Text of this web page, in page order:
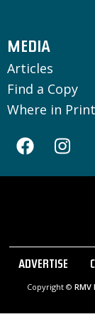
MEDIA
Articles
Find a Copy
Where in Print
ADVERTISE
Copyright ©